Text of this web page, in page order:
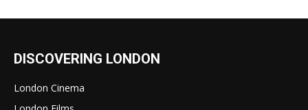
DISCOVERING LONDON
London Cinema